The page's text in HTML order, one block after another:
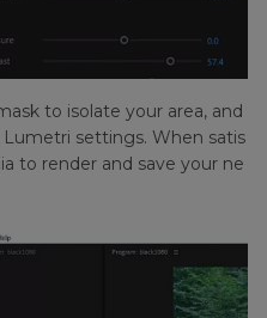
to isolate your area, and
settings. When satis
to render and save your ne